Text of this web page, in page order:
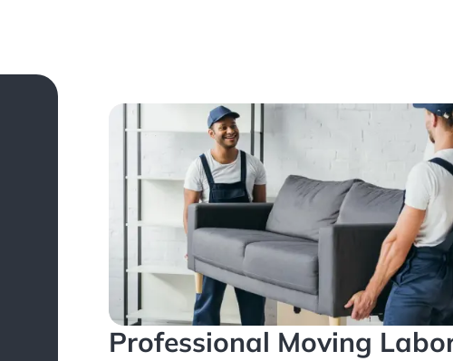
Professional Moving